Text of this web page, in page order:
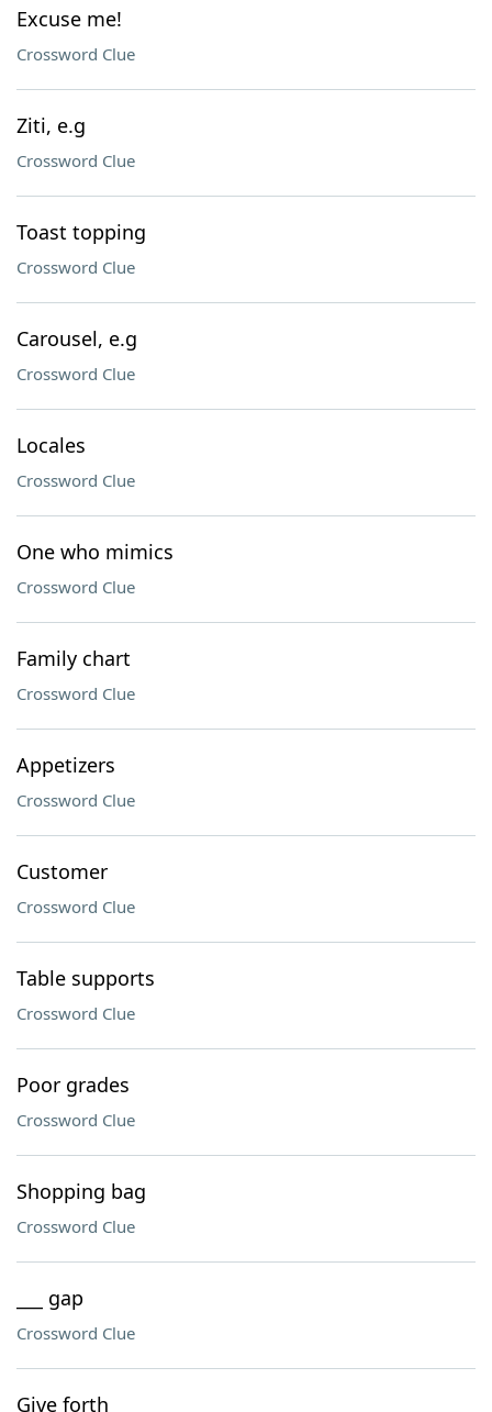
Excuse me!
Crossword Clue
Ziti, e.g
Crossword Clue
Toast topping
Crossword Clue
Carousel, e.g
Crossword Clue
Locales
Crossword Clue
One who mimics
Crossword Clue
Family chart
Crossword Clue
Appetizers
Crossword Clue
Customer
Crossword Clue
Table supports
Crossword Clue
Poor grades
Crossword Clue
Shopping bag
Crossword Clue
___ gap
Crossword Clue
Give forth